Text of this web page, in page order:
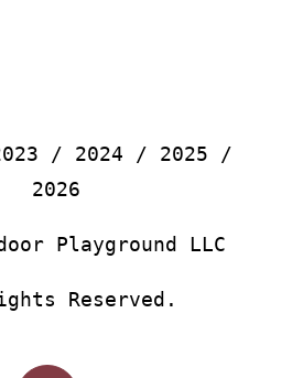
/ 2024 / 2025 /
2026
Playground LLC
Reserved.